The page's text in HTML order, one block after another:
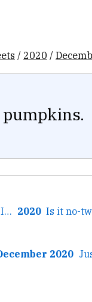
/ 2020 /
← This is true. The only song of that era I know that still... 2020
2020